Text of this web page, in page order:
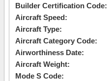
Builder Certification Code:
Aircraft Speed:
Aircraft Type:
Aircraft Category Code:
Airworthiness Date:
Aircraft Weight:
Mode S Code: